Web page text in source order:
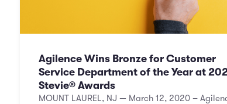
Agilence Wins Bronze for Customer
Service Department of the Year at
Stevie® Awards
MOUNT LAUREL, NJ — March 12, 2020 –